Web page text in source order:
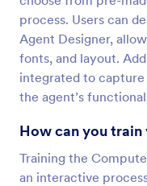
process. Users can
Agent Designer,
fonts, and layout.
integrated to capture
the agent’s
How can you train
Training the
an interactive